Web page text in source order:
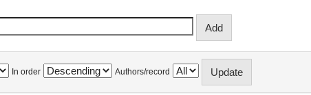
In order Authors/record